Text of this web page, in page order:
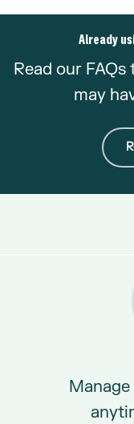
Already
Read our
may